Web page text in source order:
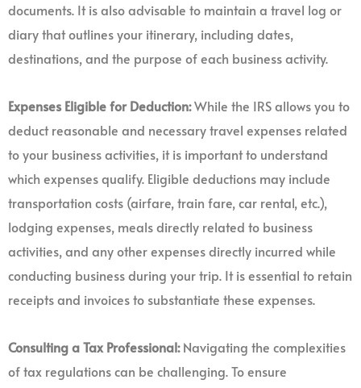
documents. It is also advisable to maintain a travel log or
diary that outlines your itinerary, including dates,
destinations, and the purpose of each business activity.
Expenses Eligible for Deduction:While the IRS allows you to
deduct reasonable and necessary travel expenses related
to your business activities, it is important to understand
which expenses qualify. Eligible deductions may include
transportation costs (airfare, train fare, car rental, etc.),
lodging expenses, meals directly related to business
activities, and any other expenses directly incurred while
conducting business during your trip. It is essential to retain
receipts and invoices to substantiate these expenses.
Consulting a Tax Professional:Navigating the complexities
of tax regulations can be challenging. To ensure